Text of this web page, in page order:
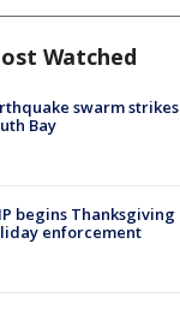
Watched
swarm strikes
Bay
begins Thanksgiving
enforcement